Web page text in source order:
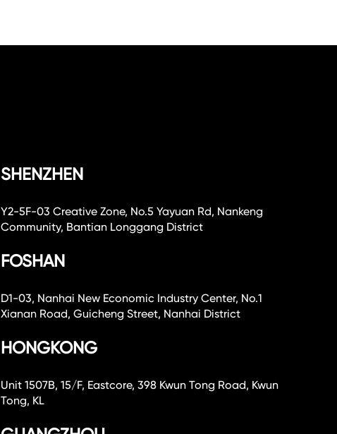
SHENZHEN
Y2-5F-03 Creative Zone, No.5 Yayuan Rd, Nankeng
Community, Bantian Longgang District
FOSHAN
D1-03, Nanhai New Economic Industry Center, No.1
Xianan Road, Guicheng Street, Nanhai District
HONGKONG
Unit 1507B, 15/F, Eastcore, 398 Kwun Tong Road, Kwun
Tong, KL